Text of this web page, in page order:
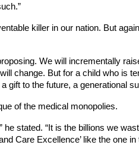
killer in our nation. But
We will incrementally
change. But for a child who is
gift to the future, a generational
of the medical monopolies.
stated. “It is the billions we
Care Excellence’ like the one